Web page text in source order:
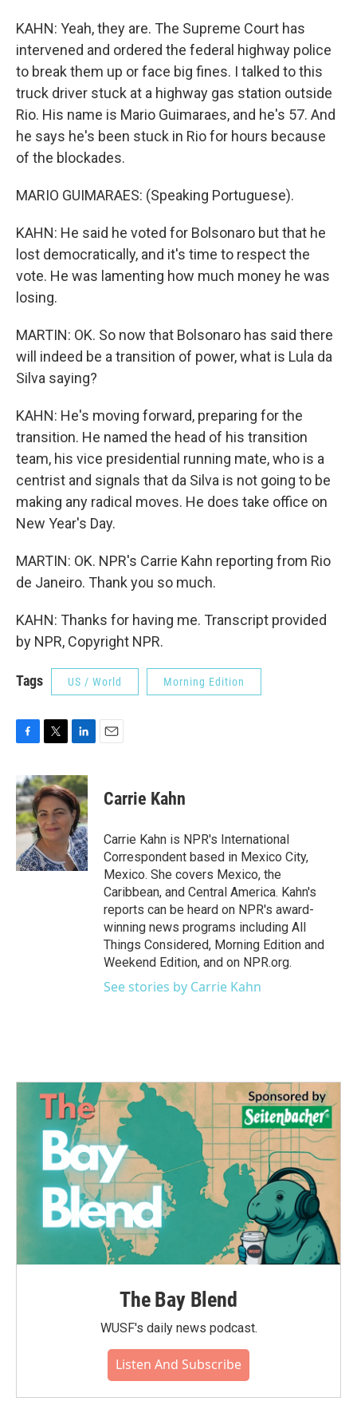
KAHN: Yeah, they are. The Supreme Court has
intervened and ordered the federal highway police
to break them up or face big fines. I talked to this
truck driver stuck at a highway gas station outside
Rio. His name is Mario Guimaraes, and he's 57. And
he says he's been stuck in Rio for hours because
of the blockades.
MARIO GUIMARAES: (Speaking Portuguese).
KAHN: He said he voted for Bolsonaro but that he
lost democratically, and it's time to respect the
vote. He was lamenting how much money he was
losing.
MARTIN: OK. So now that Bolsonaro has said there
will indeed be a transition of power, what is Lula da
Silva saying?
KAHN: He's moving forward, preparing for the
transition. He named the head of his transition
team, his vice presidential running mate, who is a
centrist and signals that da Silva is not going to be
making any radical moves. He does take office on
New Year's Day.
MARTIN: OK. NPR's Carrie Kahn reporting from Rio
de Janeiro. Thank you so much.
KAHN: Thanks for having me. Transcript provided
by NPR, Copyright NPR.
Tags US / World Morning Edition
c
e
b
o
o
k
i
t
t
e
r
n
k
e
d
I
n
Carrie Kahn
Carrie Kahn is NPR's International
Correspondent based in Mexico City,
Mexico. She covers Mexico, the
Caribbean, and Central America. Kahn's
reports can be heard on NPR's award-
winning news programs including All
Things Considered, Morning Edition and
Weekend Edition, and on NPR.org.
See stories by Carrie Kahn
The Bay Blend
WUSF's daily news podcast.
Listen And Subscribe